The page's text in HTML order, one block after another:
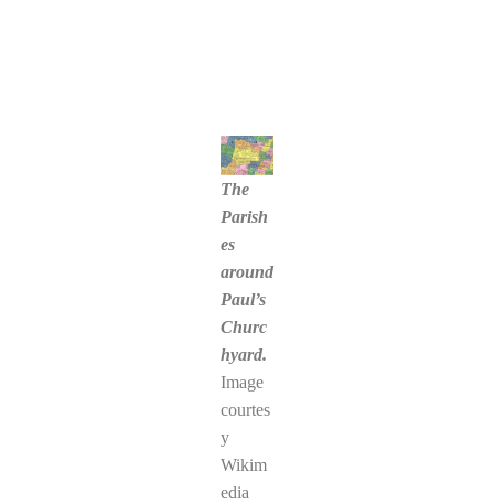
The
Parish
es
around
Paul’s
Churc
hyard.
Image
courtes
y
Wikim
edia